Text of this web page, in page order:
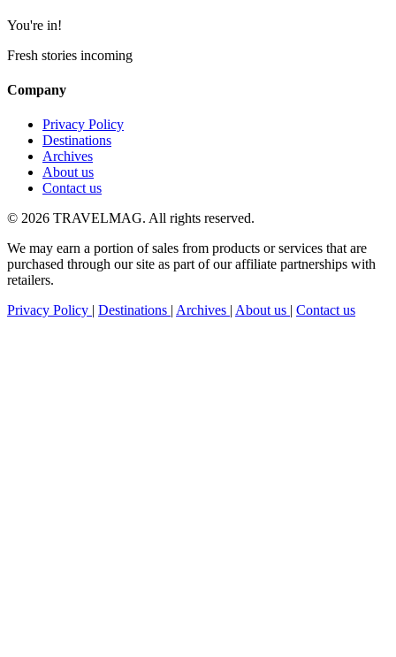
You're in!
Fresh stories incoming
Company
Privacy Policy
Destinations
Archives
About us
Contact us
© 2026 TRAVELMAG. All rights reserved.
We may earn a portion of sales from products or services that are
purchased through our site as part of our affiliate partnerships with
retailers.
Privacy Policy | Destinations | Archives | About us | Contact us